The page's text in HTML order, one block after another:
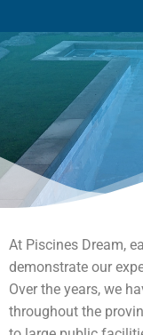
At Piscines Dream,
demonstrate our
Over the years, we
throughout the